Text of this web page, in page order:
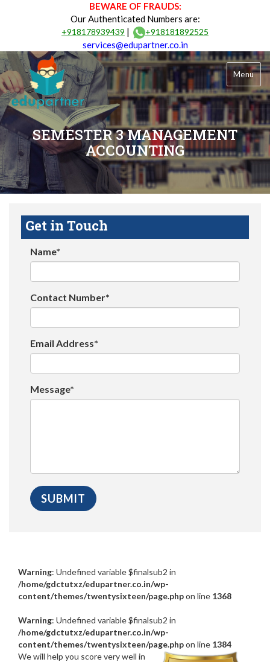
BEWARE OF FRAUDS:
Our Authenticated Numbers are:
+918178939439 | +918181892525
services@edupartner.co.in
Menu
SEMESTER 3 MANAGEMENT
ACCOUNTING
Get in Touch
Name*
Contact Number*
Email Address*
Message*
Warning: Undefined variable $finalsub2 in
/home/gdctutxz/edupartner.co.in/wp-
content/themes/twentysixteen/page.phpon line 1368
Warning: Undefined variable $finalsub2 in
/home/gdctutxz/edupartner.co.in/wp-
content/themes/twentysixteen/page.phpon line 1384
We will help you score very well in